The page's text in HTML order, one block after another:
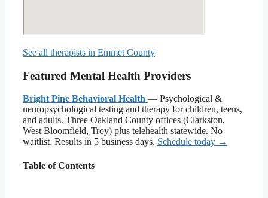
See all therapists in Emmet County
Featured Mental Health Providers
Bright Pine Behavioral Health — Psychological &
neuropsychological testing and therapy for children, teens,
and adults. Three Oakland County offices (Clarkston,
West Bloomfield, Troy) plus telehealth statewide. No
waitlist. Results in 5 business days. Schedule today →
Table of Contents